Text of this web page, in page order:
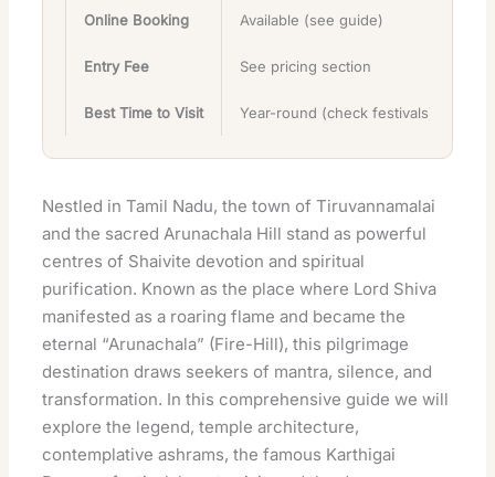
Online Booking Available (see guide)
Entry Fee See pricing section
Best Time to Visit Year-round (check festivals)
Nestled in Tamil Nadu, the town of Tiruvannamalai
and the sacred Arunachala Hill stand as powerful
centres of Shaivite devotion and spiritual
purification. Known as the place where Lord Shiva
manifested as a roaring flame and became the
eternal “Arunachala” (Fire-Hill), this pilgrimage
destination draws seekers of mantra, silence, and
transformation. In this comprehensive guide we will
explore the legend, temple architecture,
contemplative ashrams, the famous Karthigai